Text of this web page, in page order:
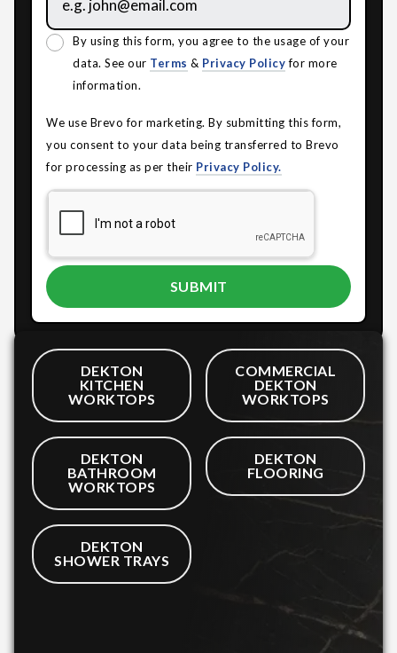
By using this form, you agree to the usage of your
data. See our Terms & Privacy Policyfor more
information.
We use Brevo for marketing. By submitting this form,
you consent to your data being transferred to Brevo
for processing as per their Privacy Policy.
DEKTON
KITCHEN
WORKTOPS
COMMERCIAL
DEKTON
WORKTOPS
DEKTON
BATHROOM
WORKTOPS
DEKTON
FLOORING
DEKTON
SHOWER TRAYS